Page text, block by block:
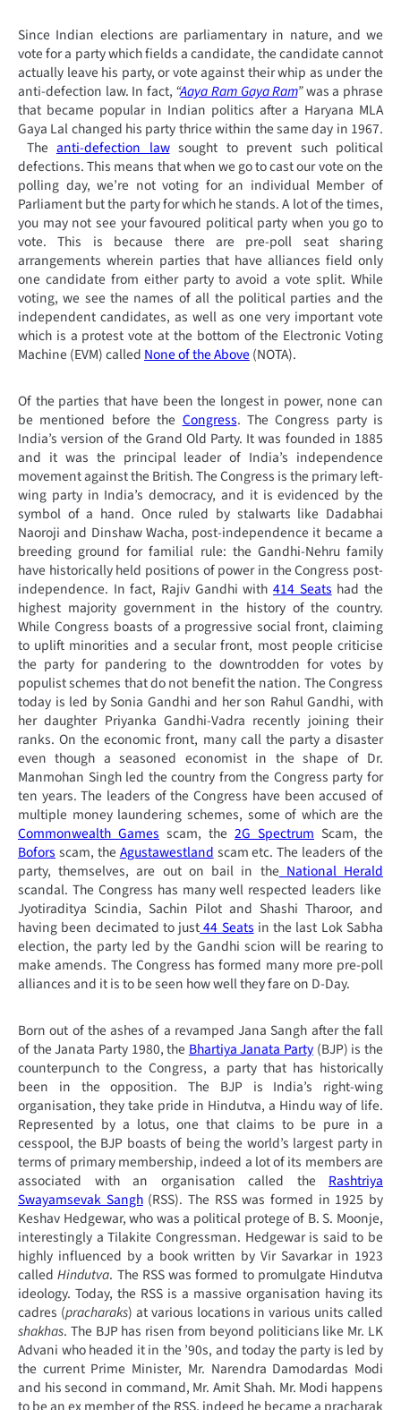
Since Indian elections are parliamentary in nature, and we
vote for a party which fields a candidate, the candidate cannot
actually leave his party, or vote against their whip as under the
anti-defection law. In fact, “Aaya Ram Gaya Ram”was a phrase
that became popular in Indian politics after a Haryana MLA
Gaya Lal changed his party thrice within the same day in 1967.
The anti-defection lawsought to prevent such political
defections. This means that when we go to cast our vote on the
polling day, we’re not voting for an individual Member of
Parliament but the party for which he stands. A lot of the times,
you may not see your favoured political party when you go to
vote. This is because there are pre-poll seat sharing
arrangements wherein parties that have alliances field only
one candidate from either party to avoid a vote split. While
voting, we see the names of all the political parties and the
independent candidates, as well as one very important vote
which is a protest vote at the bottom of the Electronic Voting
Machine (EVM) called None of the Above(NOTA).
Of the parties that have been the longest in power, none can
be mentioned before the Congress. The Congress party is
India’s version of the Grand Old Party. It was founded in 1885
and it was the principal leader of India’s independence
movement against the British. The Congress is the primary left-
wing party in India’s democracy, and it is evidenced by the
symbol of a hand. Once ruled by stalwarts like Dadabhai
Naoroji and Dinshaw Wacha, post-independence it became a
breeding ground for familial rule: the Gandhi-Nehru family
have historically held positions of power in the Congress post-
independence. In fact, Rajiv Gandhi with 414 Seats had the
highest majority government in the history of the country.
While Congress boasts of a progressive social front, claiming
to uplift minorities and a secular front, most people criticise
the party for pandering to the downtrodden for votes by
populist schemes that do not benefit the nation. The Congress
today is led by Sonia Gandhi and her son Rahul Gandhi, with
her daughter Priyanka Gandhi-Vadra recently joining their
ranks. On the economic front, many call the party a disaster
even though a seasoned economist in the shape of Dr.
Manmohan Singh led the country from the Congress party for
ten years. The leaders of the Congress have been accused of
multiple money laundering schemes, some of which are the
Commonwealth Games scam, the 2G Spectrum Scam, the
Bofors scam, the Agustawestland scam etc. The leaders of the
party, themselves, are out on bail in the National Herald
scandal. The Congress has many well respected leaders like
Jyotiraditya Scindia, Sachin Pilot and Shashi Tharoor, and
having been decimated to just44 Seats in the last Lok Sabha
election, the party led by the Gandhi scion will be rearing to
make amends. The Congress has formed many more pre-poll
alliances and it is to be seen how well they fare on D-Day.
Born out of the ashes of a revamped Jana Sangh after the fall
of the Janata Party 1980, the Bhartiya Janata Party (BJP) is the
counterpunch to the Congress, a party that has historically
been in the opposition. The BJP is India’s right-wing
organisation, they take pride in Hindutva, a Hindu way of life.
Represented by a lotus, one that claims to be pure in a
cesspool, the BJP boasts of being the world’s largest party in
terms of primary membership, indeed a lot of its members are
associated with an organisation called the Rashtriya
Swayamsevak Sangh(RSS). The RSS was formed in 1925 by
Keshav Hedgewar, who was a political protege of B. S. Moonje,
interestingly a Tilakite Congressman. Hedgewar is said to be
highly influenced by a book written by Vir Savarkar in 1923
calledHindutva. The RSS was formed to promulgate Hindutva
ideology. Today, the RSS is a massive organisation having its
cadres (pracharaks) at various locations in various units called
shakhas. The BJP has risen from beyond politicians like Mr. LK
Advani who headed it in the ’90s, and today the party is led by
the current Prime Minister, Mr. Narendra Damodardas Modi
and his second in command, Mr. Amit Shah. Mr. Modi happens